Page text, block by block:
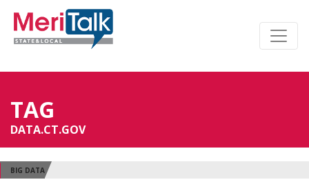
TAG
DATA.CT.GOV
BIG DATA